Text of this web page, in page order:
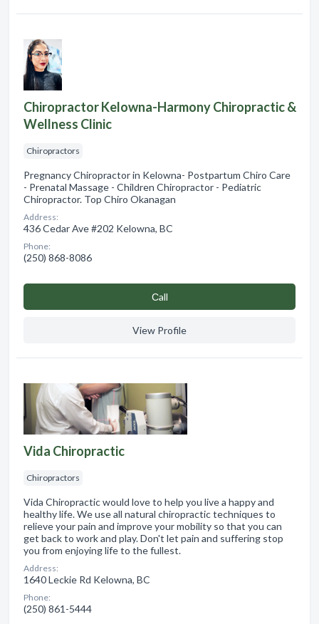
Chiropractor Kelowna-Harmony Chiropractic &
Wellness Clinic
Chiropractors
Pregnancy Chiropractor in Kelowna- Postpartum Chiro Care
- Prenatal Massage - Children Chiropractor - Pediatric
Chiropractor. Top Chiro Okanagan
Address:
436 Cedar Ave #202 Kelowna, BC
Phone:
(250) 868-8086
Сall
View Profile
Vida Chiropractic
Chiropractors
Vida Chiropractic would love to help you live a happy and
healthy life. We use all natural chiropractic techniques to
relieve your pain and improve your mobility so that you can
get back to work and play. Don't let pain and suffering stop
you from enjoying life to the fullest.
Address:
1640 Leckie Rd Kelowna, BC
Phone:
(250) 861-5444